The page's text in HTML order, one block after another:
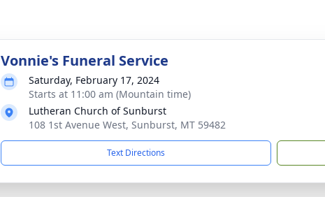
Vonnie's Funeral Service
Saturday, February 17, 2024
Starts at 11:00 am (Mountain time)
Lutheran Church of Sunburst
108 1st Avenue West, Sunburst, MT 59482
Text Directions